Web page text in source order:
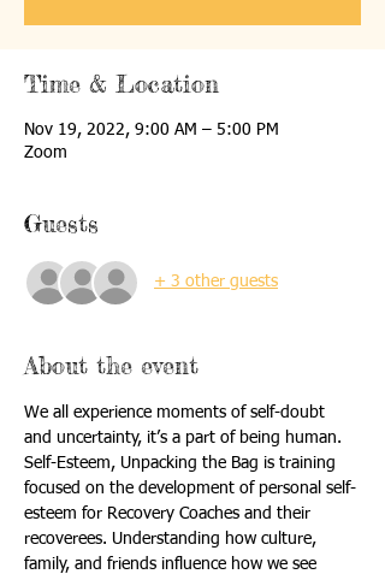
Time & Location
Nov 19, 2022, 9:00 AM – 5:00 PM
Zoom
Guests
+ 3 other guests
About the event
We all experience moments of self-doubt
and uncertainty, it’s a part of being human.
Self-Esteem, Unpacking the Bag is training
focused on the development of personal self-
esteem for Recovery Coaches and their
recoverees. Understanding how culture,
family, and friends influence how we see